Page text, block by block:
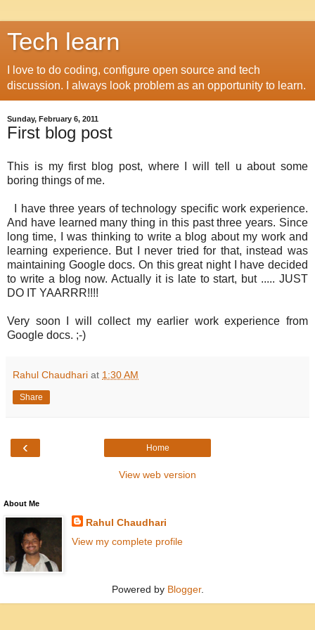
Tech learn
I love to do coding, configure open source and tech
discussion. I always look problem as an opportunity to learn.
Sunday, February 6, 2011
First blog post
This is my first blog post, where I will tell u about some
boring things of me.
I have three years of technology specific work experience.
And have learned many thing in this past three years. Since
long time, I was thinking to write a blog about my work and
learning experience. But I never tried for that, instead was
maintaining Google docs. On this great night I have decided
to write a blog now. Actually it is late to start, but ..... JUST
DO IT YAARRR!!!!
Very soon I will collect my earlier work experience from
Google docs. ;-)
Rahul Chaudhari at 1:30 AM
Share
‹ Home
View web version
About Me
Rahul Chaudhari
View my complete profile
Powered by Blogger.